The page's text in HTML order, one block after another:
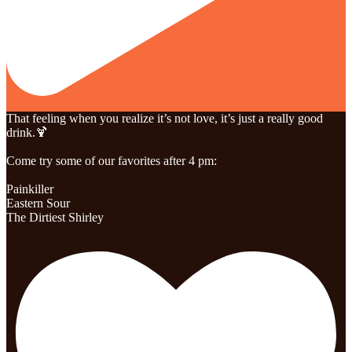
That feeling when you realize it’s not love, it’s just a really good
drink.🍹
Come try some of our favorites after 4 pm:
Painkiller
Eastern Sour
The Dirtiest Shirley